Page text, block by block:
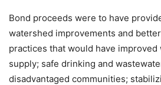
Bond proceeds were to have
watershed improvements and
practices that would have improved
supply; safe drinking and
disadvantaged communities;